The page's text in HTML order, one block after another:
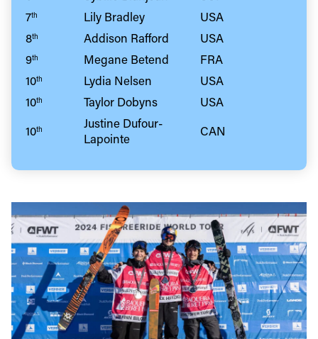
7th Lily Bradley USA
8th Addison Rafford USA
9th Megane Betend FRA
10th Lydia Nelsen USA
10th Taylor Dobyns USA
10th
Justine Dufour-
Lapointe
CAN